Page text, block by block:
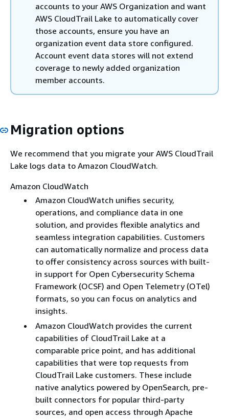
accounts to your AWS Organization and want
AWS CloudTrail Lake to automatically cover
those accounts, ensure you have an
organization event data store configured.
Account event data stores will not extend
coverage to newly added organization
member accounts.
Migration options
We recommend that you migrate your AWS CloudTrail
Lake logs data to Amazon CloudWatch.
Amazon CloudWatch
Amazon CloudWatch unifies security,
operations, and compliance data in one
solution, and provides flexible analytics and
seamless integration capabilities. Customers
can automatically normalize and process data
to offer consistency across sources with built-
in support for Open Cybersecurity Schema
Framework (OCSF) and Open Telemetry (OTel)
formats, so you can focus on analytics and
insights.
Amazon CloudWatch provides the current
capabilities of CloudTrail Lake at a
comparable price point, and has additional
capabilities that were top requests from
CloudTrail Lake customers. These include
native analytics powered by OpenSearch, pre-
built connectors for popular third-party
sources, and open access through Apache